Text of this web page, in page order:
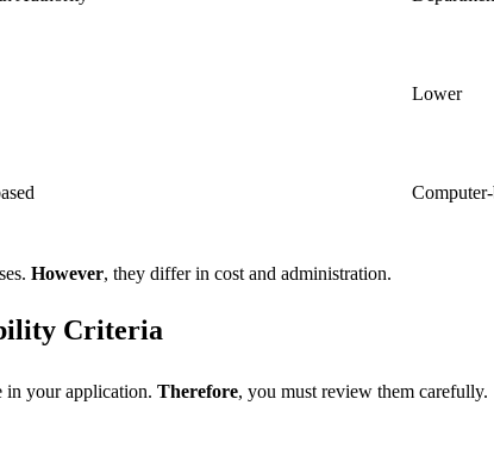
Lower
Computer-
However, they differ in cost and administration.
Criteria
in your application. Therefore, you must review them carefully.